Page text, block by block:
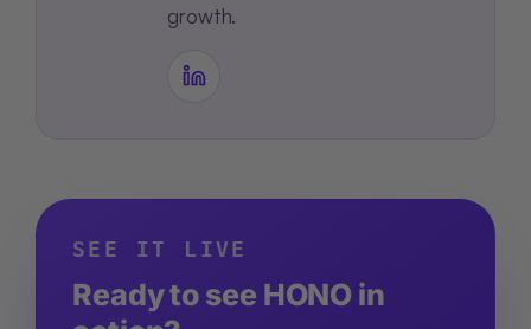
growth.
SEE IT LIVE
Ready to see HONO in